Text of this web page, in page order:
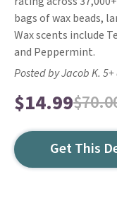
bags of wax beads,
Wax scents include
and Peppermint.
Posted by Jacob K.
$14.99
Get This